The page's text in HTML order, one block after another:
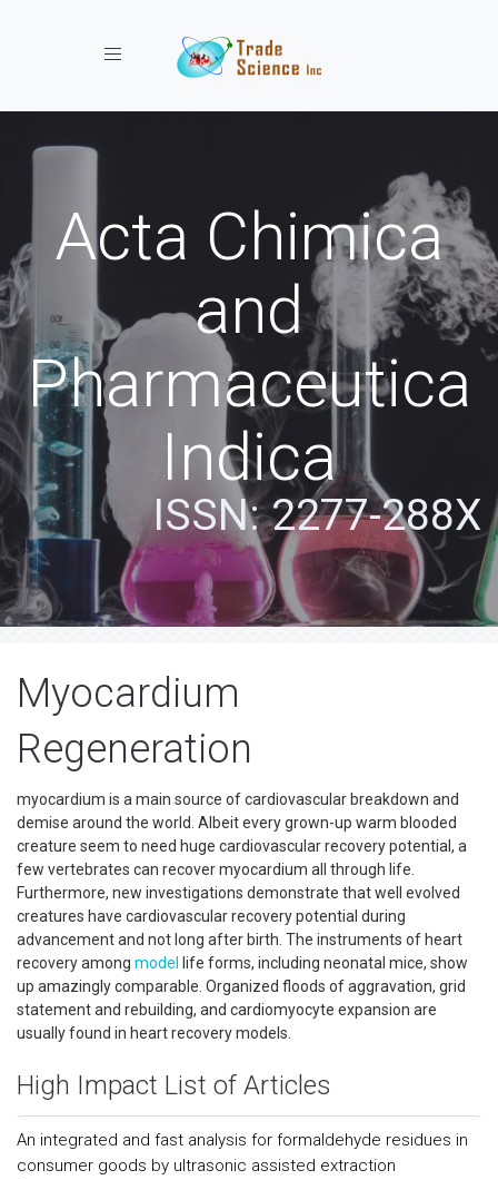
Toggle navigation
Acta Chimica
and
Pharmaceutica
Indica
ISSN: 2277-288X
Myocardium
Regeneration
myocardium is a main source of cardiovascular breakdown and
demise around the world. Albeit every grown-up warm blooded
creature seem to need huge cardiovascular recovery potential, a
few vertebrates can recover myocardium all through life.
Furthermore, new investigations demonstrate that well evolved
creatures have cardiovascular recovery potential during
advancement and not long after birth. The instruments of heart
recovery among model
life forms, including neonatal mice, show
up amazingly comparable. Organized floods of aggravation, grid
statement and rebuilding, and cardiomyocyte expansion are
usually found in heart recovery models.
High Impact List of Articles
An integrated and fast analysis for formaldehyde residues in
consumer goods by ultrasonic assisted extraction